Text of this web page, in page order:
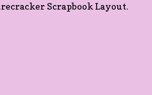
Scrapbook Layout.